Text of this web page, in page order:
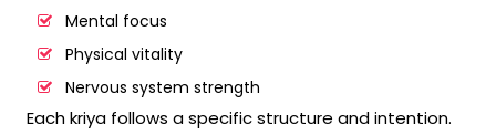
Mental focus
Physical vitality
Nervous system strength
Each kriya follows a specific structure and intention.